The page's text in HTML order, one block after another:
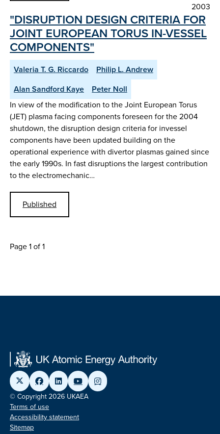
2003
"DISRUPTION DESIGN CRITERIA FOR
JOINT EUROPEAN TORUS IN-VESSEL
COMPONENTS"
Valeria T. G. Riccardo
Philip L. Andrew
Alan Sandford Kaye
Peter Noll
In view of the modification to the Joint European Torus
(JET) plasma facing components foreseen for the 2004
shutdown, the disruption design criteria for invessel
components have been updated building on the
operational experience with divertor plasmas gained since
the early 1990s. In fast disruptions the largest contribution
to the electromechanic…
Published
Page 1 of 1
© Copyright 2026 UKAEA
Terms of use
Accessibility statement
Sitemap